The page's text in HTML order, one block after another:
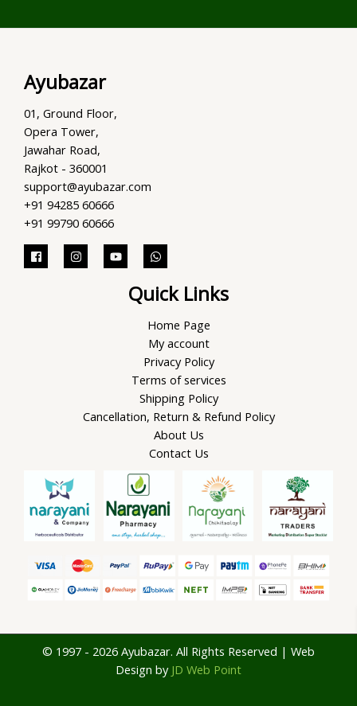
Ayubazar
01, Ground Floor,
Opera Tower,
Jawahar Road,
Rajkot - 360001
support@ayubazar.com
+91 94285 60666
+91 99790 60666
Quick Links
Home Page
My account
Privacy Policy
Terms of services
Shipping Policy
Cancellation, Return & Refund Policy
About Us
Contact Us
© 1997 - 2026 Ayubazar. All Rights Reserved | Web
Design by JD Web Point